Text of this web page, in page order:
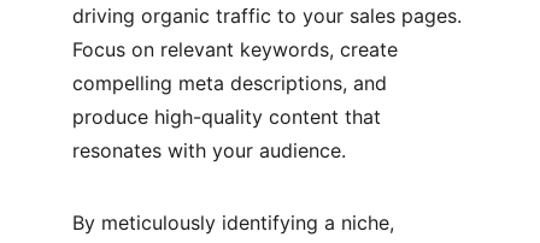
driving organic traffic to your sales pages.
Focus on relevant keywords, create
compelling meta descriptions, and
produce high-quality content that
resonates with your audience.
By meticulously identifying a niche,